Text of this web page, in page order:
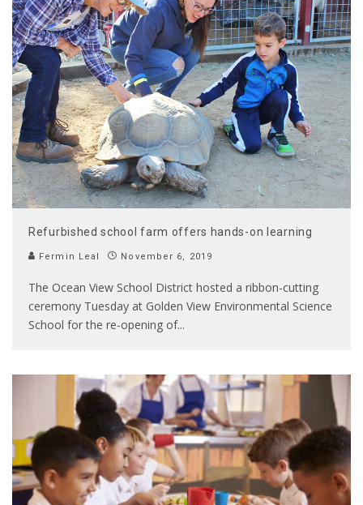
Refurbished school farm offers hands-on learning
Fermin Leal November 6, 2019
The Ocean View School District hosted a ribbon-cutting
ceremony Tuesday at Golden View Environmental Science
School for the re-opening of...